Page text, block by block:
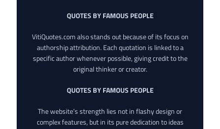
QUOTES BY FAMOUS PEOPLE
VitiQuotes.com also stands out because of its focus on
authorship attribution. Each quotation is linked to a
specific author whenever possible, giving credit to the
original thinker or creator.
QUOTES BY FAMOUS PEOPLE
The website’s strength lies not in flashy design or
complex features, but in its pure dedication to ideas